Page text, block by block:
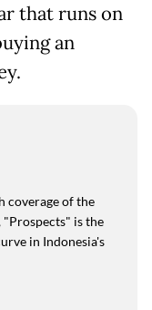
that runs on
an
coverage of the
"Prospects" is the
in Indonesia's